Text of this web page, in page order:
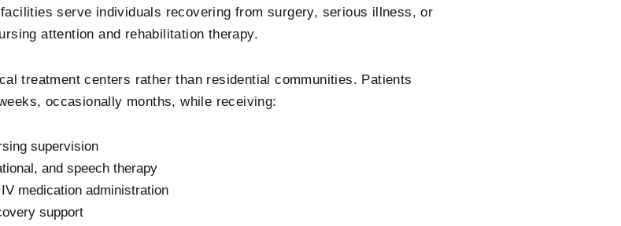
serve individuals recovering from surgery, serious illness, or
attention and rehabilitation therapy.
treatment centers rather than residential communities. Patients
occasionally months, while receiving:
supervision
and speech therapy
medication administration
support